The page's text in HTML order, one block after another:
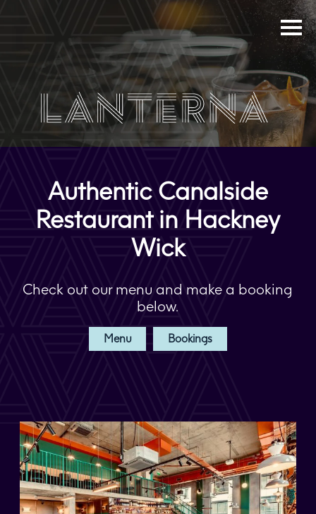
Authentic Canalside
Restaurant in Hackney
Wick
Check out our menu and make a booking
below.
Menu Bookings